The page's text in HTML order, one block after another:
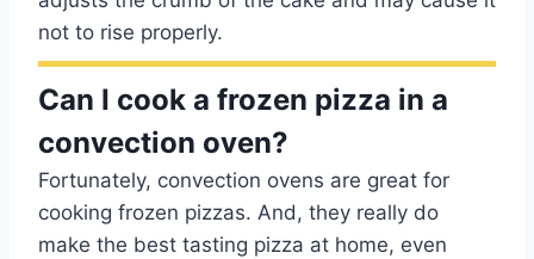
not to rise properly.
Can I cook a frozen pizza in a
convection oven?
Fortunately, convection ovens are great for
cooking frozen pizzas. And, they really do
make the best tasting pizza at home, even